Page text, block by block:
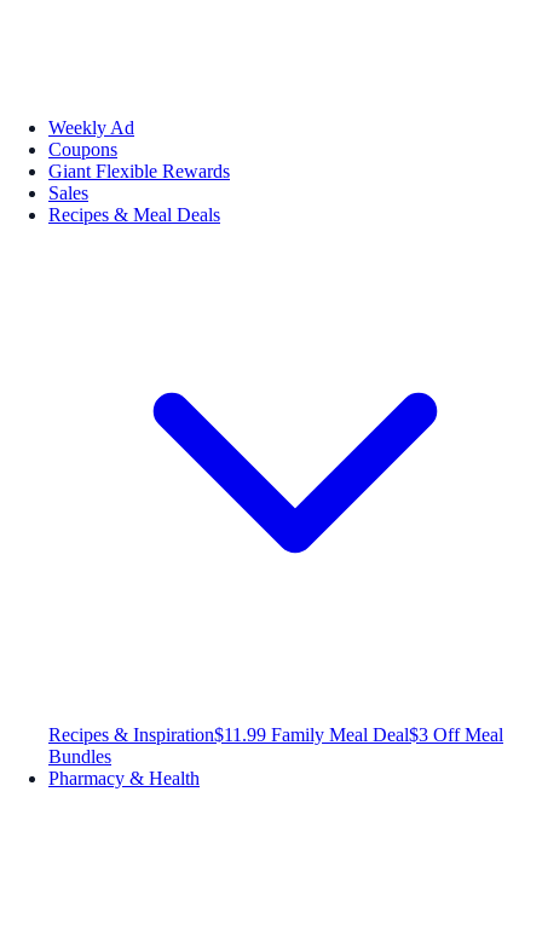
Weekly Ad
Coupons
Giant Flexible Rewards
Sales
Recipes & Meal Deals
Recipes & Inspiration$11.99 Family Meal Deal$3 Off Meal
Bundles
Pharmacy & Health